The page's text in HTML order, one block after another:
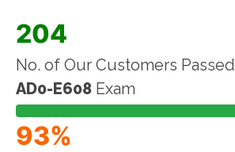
204
No. of Our Customers Passed
AD0-E608 Exam
93%